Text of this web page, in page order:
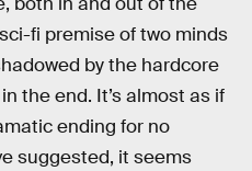
fi premise of two minds
by the hardcore
the end. It’s almost as if
ending for no
suggested, it seems